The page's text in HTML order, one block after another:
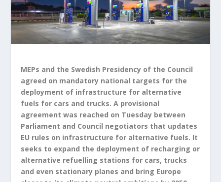
MEPs and the Swedish Presidency of the Council
agreed on mandatory national targets for the
deployment of infrastructure for alternative
fuels for cars and trucks. A provisional
agreement was reached on Tuesday between
Parliament and Council negotiators that updates
EU rules on infrastructure for alternative fuels. It
seeks to expand the deployment of recharging or
alternative refuelling stations for cars, trucks
and even stationary planes and bring Europe